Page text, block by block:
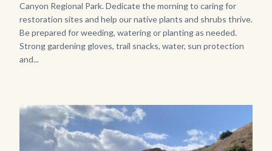
Canyon Regional Park. Dedicate the morning to caring for
restoration sites and help our native plants and shrubs thrive.
Be prepared for weeding, watering or planting as needed.
Strong gardening gloves, trail snacks, water, sun protection
and...
Image
Image